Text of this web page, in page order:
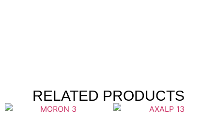
RELATED PRODUCTS